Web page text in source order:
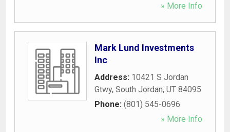
» More Info
Mark Lund Investments
Inc
Address: 10421 S Jordan
Gtwy, South Jordan, UT 84095
Phone: (801) 545-0696
» More Info